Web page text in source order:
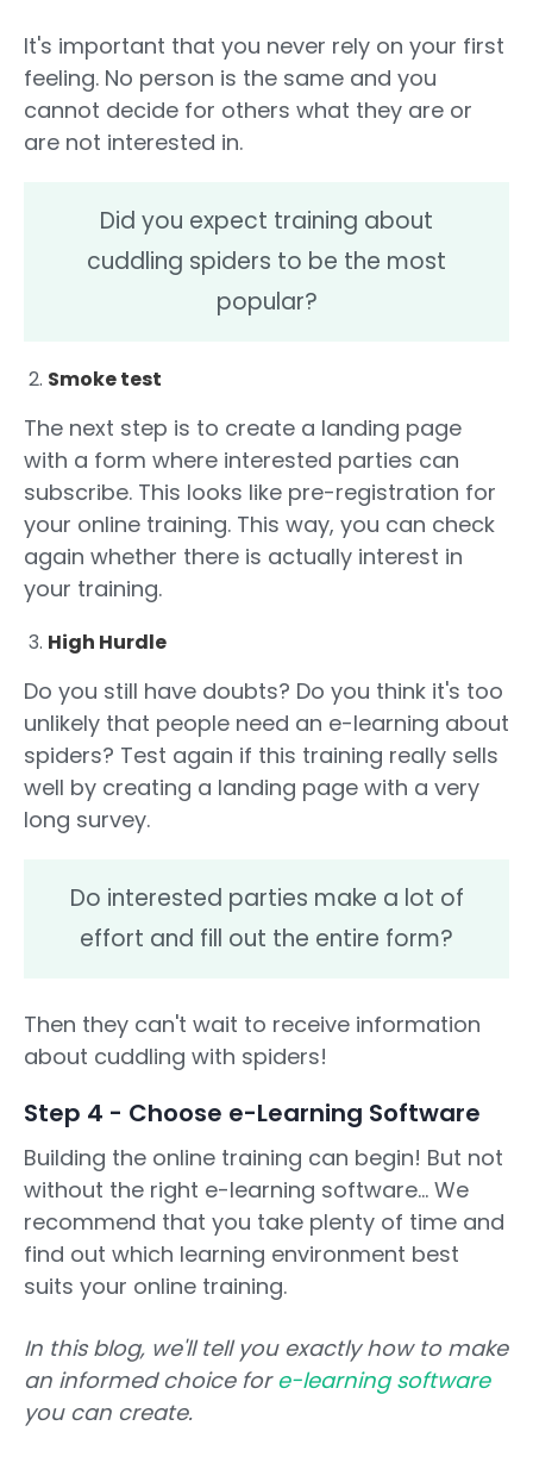
It's important that you never rely on your first
feeling. No person is the same and you
cannot decide for others what they are or
are not interested in.
Did you expect training about
cuddling spiders to be the most
popular?
Smoke test
The next step is to create a landing page
with a form where interested parties can
subscribe. This looks like pre-registration for
your online training. This way, you can check
again whether there is actually interest in
your training.
High Hurdle
Do you still have doubts? Do you think it's too
unlikely that people need an e-learning about
spiders? Test again if this training really sells
well by creating a landing page with a very
long survey.
Do interested parties make a lot of
effort and fill out the entire form?
Then they can't wait to receive information
about cuddling with spiders!
Step 4 - Choose e-Learning Software
Building the online training can begin! But not
without the right e-learning software... We
recommend that you take plenty of time and
find out which learning environment best
suits your online training.
In this blog, we'll tell you exactly how to make
an informed choice fore-learning software
you can create.